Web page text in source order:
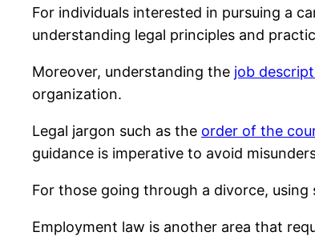
For individuals interested in pursuing a
understanding legal principles and
Moreover, understanding the job
organization.
Legal jargon such as the order of the
guidance is imperative to avoid
For those going through a divorce, using
Employment law is another area that